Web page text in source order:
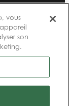
d’auteur et avis de
vous
son